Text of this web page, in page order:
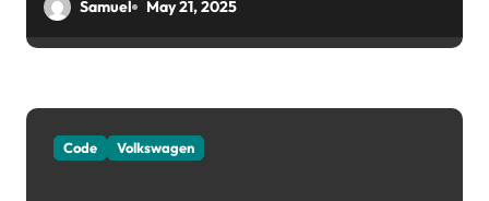
n Samuel May 21, 2025
Code Volkswagen